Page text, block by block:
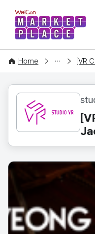
WelCon
Home
CONTENT [VR